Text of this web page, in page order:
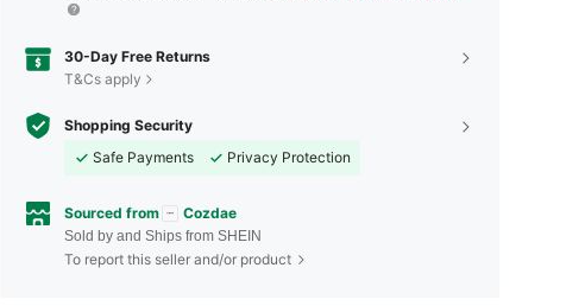
30-Day Free Returns
T&Cs apply
Shopping Security
Safe Payments
Privacy Protection
Sourced from Cozdae
Sold by and Ships from SHEIN
To report this seller and/or product